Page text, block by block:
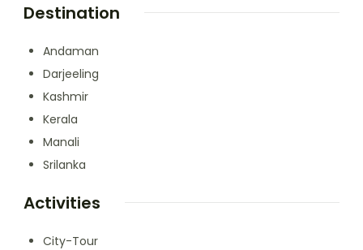
Destination
Andaman
Darjeeling
Kashmir
Kerala
Manali
Srilanka
Activities
City-Tour